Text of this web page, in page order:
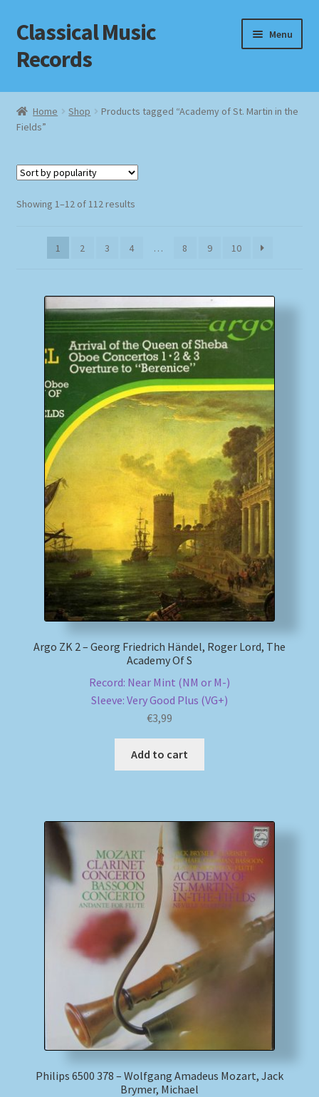
Skip
to
navigation
Skip
to
content
Classical Music
Records
Menu
Home
Cart
Checkout
Datenschutzerklärung
Homepage
MusicFinder
My account
Newsletter
Payment Methods
Review Authenticity
Shipping Methods
Terms & Conditions
Home Shop
Products tagged “Academy of St. Martin in the
Fields”
Showing 1–12 of 112 resultsSorted
1
2 3 4 … 8 9 10
Argo ZK 2 – Georg Friedrich Händel, Roger Lord, The
Academy Of S
Record: Near Mint (NM or M-)
Sleeve: Very Good Plus (VG+)
€3,99
Add to cart
Philips 6500 378 – Wolfgang Amadeus Mozart, Jack
Brymer, Michael